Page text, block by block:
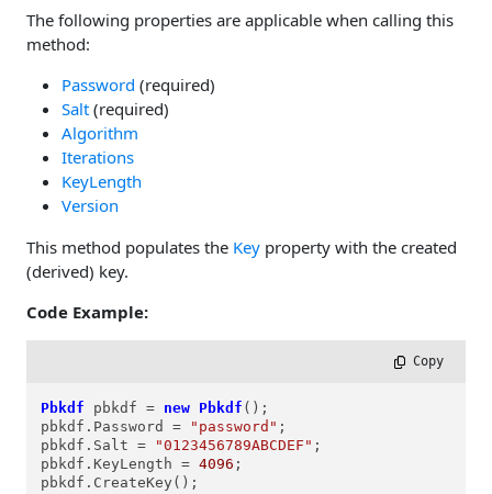
The following properties are applicable when calling this
method:
Password (required)
Salt (required)
Algorithm
Iterations
KeyLength
Version
This method populates the Key property with the created
(derived) key.
Code Example:
Copy
Pbkdf pbkdf = new Pbkdf ();
pbkdf.Password =
"password" ;
pbkdf.Salt =
"0123456789ABCDEF" ;
pbkdf.KeyLength = 4096 ;
pbkdf.CreateKey();